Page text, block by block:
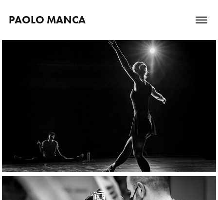
PAOLO MANCA
Backstage stories